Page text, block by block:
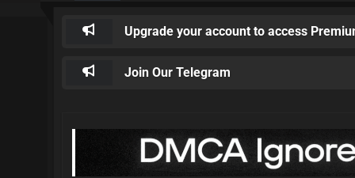
Upgrade your account to access
Join Our Telegram